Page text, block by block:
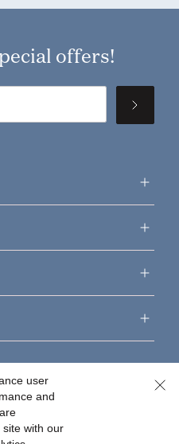
offers!
user
and
with our